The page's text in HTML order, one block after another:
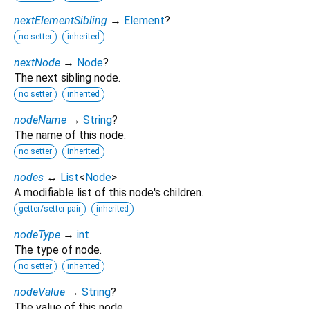
nextElementSibling → Element?
no setter inherited
nextNode → Node?
The next sibling node.
no setter inherited
nodeName → String?
The name of this node.
no setter inherited
nodes ↔ List<Node>
A modifiable list of this node's children.
getter/setter pair inherited
nodeType → int
The type of node.
no setter inherited
nodeValue → String?